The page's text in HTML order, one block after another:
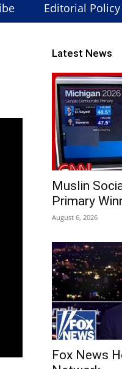
Editorial Policy
Latest News
Muslin
Primary
August 6, 2026
Fox News